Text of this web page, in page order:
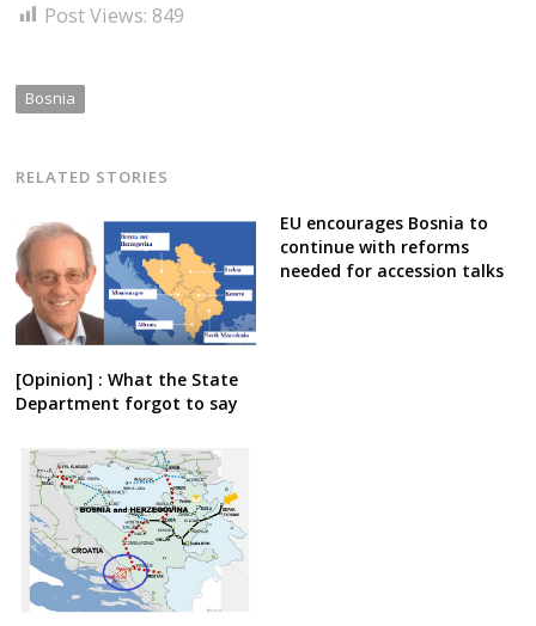
Post Views: 849
Bosnia
RELATED STORIES
[Opinion] : What the State
Department forgot to say
EU encourages Bosnia to
continue with reforms
needed for accession talks